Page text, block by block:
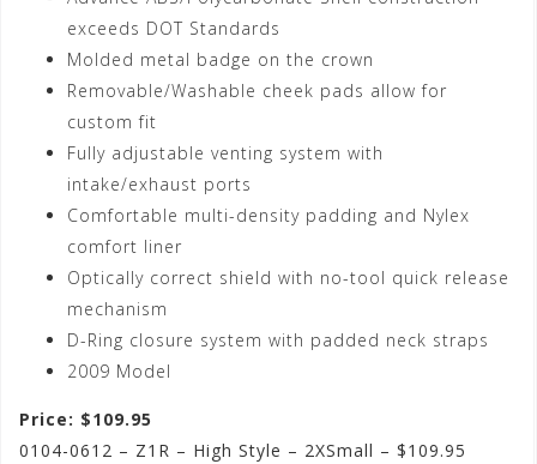
exceeds DOT Standards
Molded metal badge on the crown
Removable/Washable cheek pads allow for
custom fit
Fully adjustable venting system with
intake/exhaust ports
Comfortable multi-density padding and Nylex
comfort liner
Optically correct shield with no-tool quick release
mechanism
D-Ring closure system with padded neck straps
2009 Model
Price: $109.95
0104-0612 – Z1R – High Style – 2XSmall – $109.95